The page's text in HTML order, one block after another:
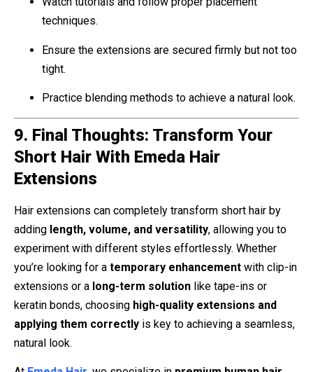
techniques.
Ensure the extensions are secured firmly but not too
tight.
Practice blending methods to achieve a natural look.
9. Final Thoughts: Transform Your
Short Hair With Emeda Hair
Extensions
Hair extensions can completely transform short hair by
adding length, volume, and versatility, allowing you to
experiment with different styles effortlessly. Whether
you’re looking for a temporary enhancement with clip-in
extensions or a long-term solution like tape-ins or
keratin bonds, choosing high-quality extensions and
applying them correctly is key to achieving a seamless,
natural look.